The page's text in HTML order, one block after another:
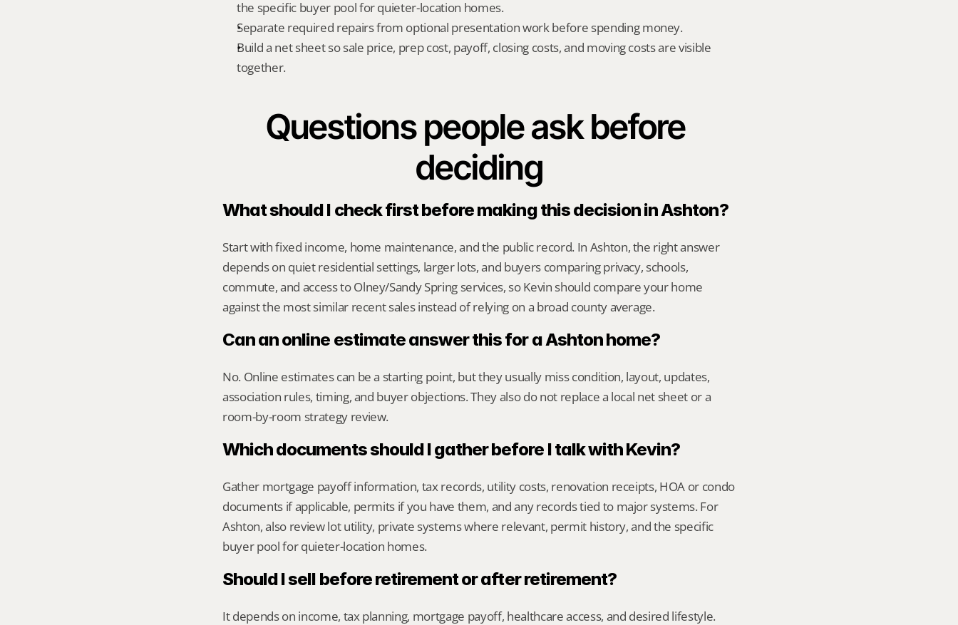
the specific buyer pool for quieter-location homes.
Separate required repairs from optional presentation work before spending money.
Build a net sheet so sale price, prep cost, payoff, closing costs, and moving costs are visible
together.
Questions people ask before
deciding
What should I check first before making this decision in Ashton?
Start with fixed income, home maintenance, and the public record. In Ashton, the right answer
depends on quiet residential settings, larger lots, and buyers comparing privacy, schools,
commute, and access to Olney/Sandy Spring services, so Kevin should compare your home
against the most similar recent sales instead of relying on a broad county average.
Can an online estimate answer this for a Ashton home?
No. Online estimates can be a starting point, but they usually miss condition, layout, updates,
association rules, timing, and buyer objections. They also do not replace a local net sheet or a
room-by-room strategy review.
Which documents should I gather before I talk with Kevin?
Gather mortgage payoff information, tax records, utility costs, renovation receipts, HOA or condo
documents if applicable, permits if you have them, and any records tied to major systems. For
Ashton, also review lot utility, private systems where relevant, permit history, and the specific
buyer pool for quieter-location homes.
Should I sell before retirement or after retirement?
It depends on income, tax planning, mortgage payoff, healthcare access, and desired lifestyle.